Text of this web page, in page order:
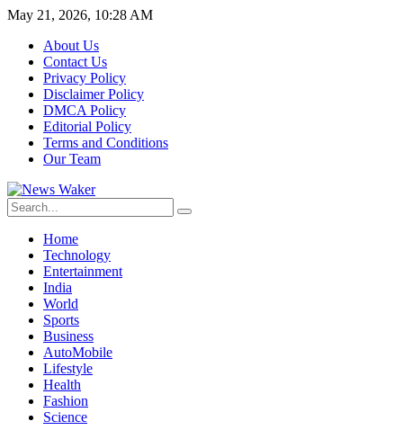
May 21, 2026, 10:28 AM
About Us
Contact Us
Privacy Policy
Disclaimer Policy
DMCA Policy
Editorial Policy
Terms and Conditions
Our Team
Home
Technology
Entertainment
India
World
Sports
Business
AutoMobile
Lifestyle
Health
Fashion
Science